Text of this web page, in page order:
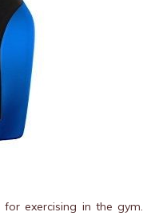
exercising in the gym.